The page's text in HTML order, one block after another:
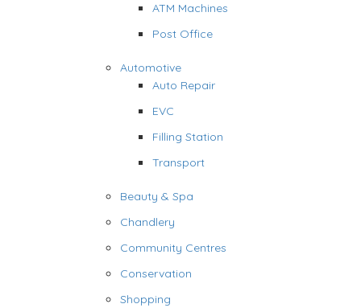
ATM Machines
Post Office
Automotive
Auto Repair
EVC
Filling Station
Transport
Beauty & Spa
Chandlery
Community Centres
Conservation
Shopping